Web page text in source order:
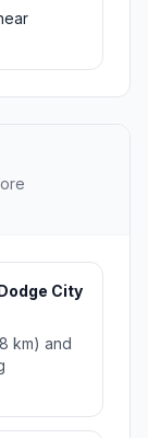
City
km) and